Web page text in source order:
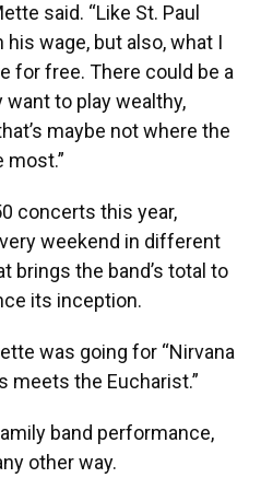
said. “Like St. Paul
his wage, but also, what I
for free. There could be a
to play wealthy,
maybe not where the
most.”
concerts this year,
weekend in different
brings the band’s total to
its inception.
was going for “Nirvana
meets the Eucharist.”
band performance,
other way.